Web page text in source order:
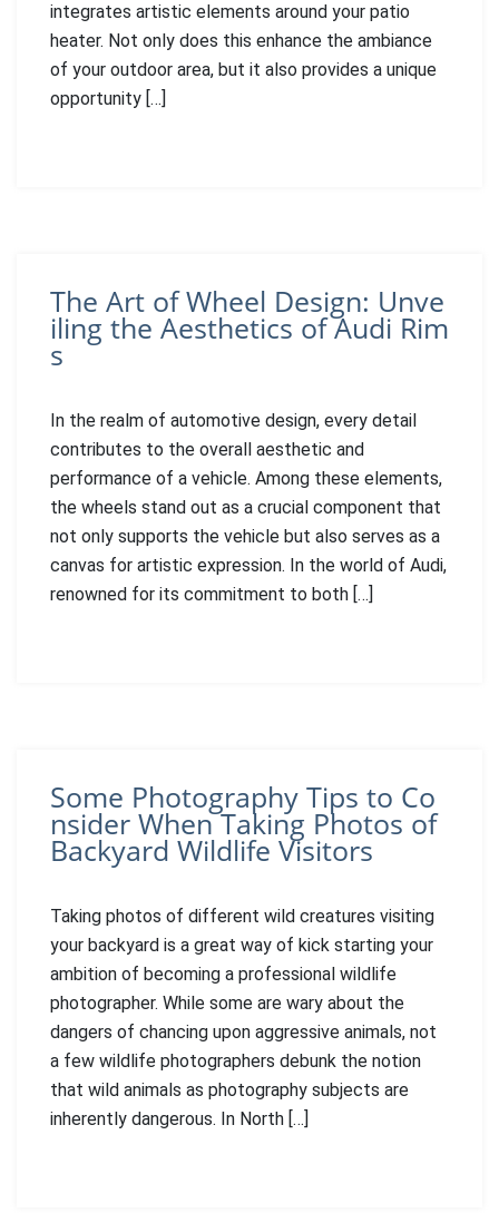
integrates artistic elements around your patio
heater. Not only does this enhance the ambiance
of your outdoor area, but it also provides a unique
opportunity […]
The Art of Wheel Design: Unve
iling the Aesthetics of Audi Rim
s
In the realm of automotive design, every detail
contributes to the overall aesthetic and
performance of a vehicle. Among these elements,
the wheels stand out as a crucial component that
not only supports the vehicle but also serves as a
canvas for artistic expression. In the world of Audi,
renowned for its commitment to both […]
Some Photography Tips to Co
nsider When Taking Photos of
Backyard Wildlife Visitors
Taking photos of different wild creatures visiting
your backyard is a great way of kick starting your
ambition of becoming a professional wildlife
photographer. While some are wary about the
dangers of chancing upon aggressive animals, not
a few wildlife photographers debunk the notion
that wild animals as photography subjects are
inherently dangerous. In North […]